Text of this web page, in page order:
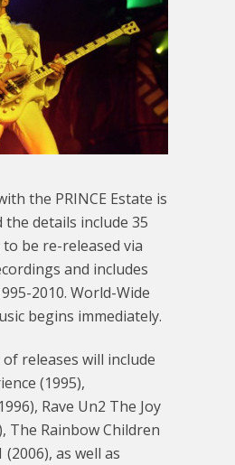
the PRINCE Estate is
the details include 35
be re-released via
and includes
2010. World-Wide
begins immediately.
releases will include
(1995),
Rave Un2 The Joy
The Rainbow Children
(2006), as well as